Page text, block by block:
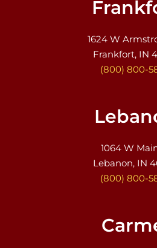
1624 W
Frankfort, IN
(800) 800-
1064 W
Lebanon, IN
(800) 800-